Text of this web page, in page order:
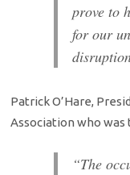
prove to
for our
Patrick O’Hare,
Association who was
“The